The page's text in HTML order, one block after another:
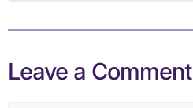
Leave a Comment